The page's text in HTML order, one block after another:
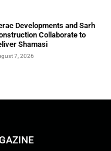
Developments and Sarh
Collaborate to
Shamasi
7, 2026